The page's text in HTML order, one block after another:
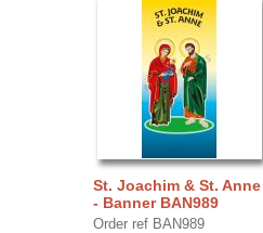
St. Joachim & St. Anne
- Banner BAN989
Order ref BAN989